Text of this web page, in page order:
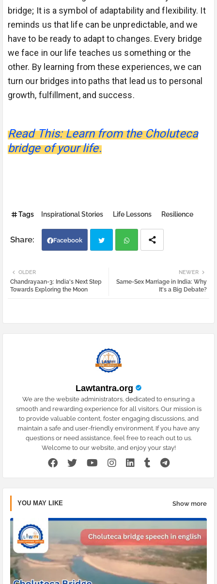
bridge; It is a symbol of adaptability and flexibility. It
reminds us that life can be unpredictable, and we
have to be ready to adapt to changes. Every bridge
we face in our life teaches us something or the
other. By learning from these experiences, we can
turn our bridges into paths that lead us to personal
growth, fulfillment, and success.
Read This: Learn from the Choluteca
bridge of your life.
Tags Inspirational Stories Life Lessons Resilience
Facebook
tter atsa
NEWER
Same-Sex Marriage in India: Why
It's a Big Debate?
OLDER
Chandrayaan-3: India's Next Step
Towards Exploring the Moon
Lawtantra.org
We are the website administrators, dedicated to ensuring a
smooth and rewarding experience for all visitors. Our mission is
to provide valuable content, foster engaging discussions, and
maintain a safe and user-friendly environment. If you have any
questions or need assistance, feel free to reach out to us.
Welcome to our website, and enjoy your stay!
YOU MAY LIKE Show more